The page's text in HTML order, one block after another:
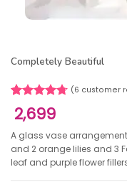
Completely Beautiful
Rated4.67
out of 5
6
customer
ratings
(6 customer
2,699
A glass vase arrangement
and 2 orange lilies and 3
leaf and purple flower